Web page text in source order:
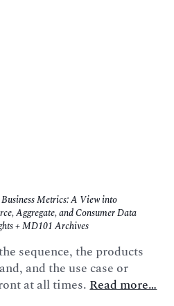
Metrics: A View into
Aggregate, and Consumer Data
+ MD101 Archives
sequence, the products
and the use case or
at all times.Read more…